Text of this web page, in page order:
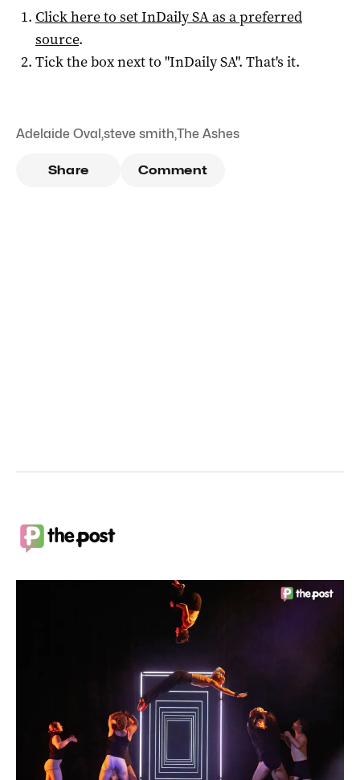
Click here to setInDaily SAas a preferred
source.
Tick the box next to "InDaily SA". That's it.
Adelaide Oval,steve smith,The Ashes
Share Comment